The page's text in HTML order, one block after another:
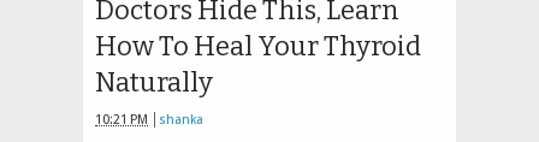
Doctors Hide This, Learn
How To Heal Your Thyroid
Naturally
10:21 PM shanka